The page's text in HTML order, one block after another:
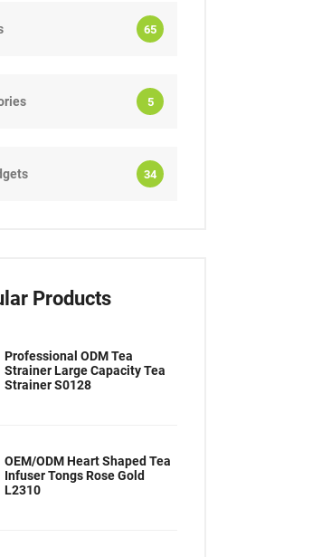
65
5
34
Products
Professional ODM Tea
Strainer Large Capacity Tea
Strainer S0128
OEM/ODM Heart Shaped Tea
Infuser Tongs Rose Gold
L2310